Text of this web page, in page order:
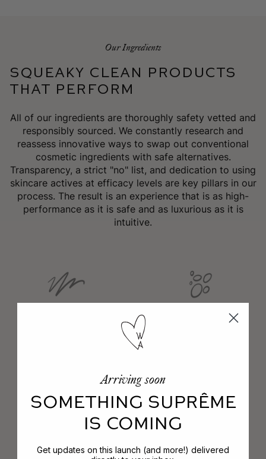
Our Ingredients
SQUEAKY CLEAN PRODUCTS
THAT PERFORM
All of our ingredients are thoroughly safety vetted and
responsibly sourced. We constantly research and
reassess innovative ways to swap out conventional
cosmetic ingredients with safe alternatives.
Transparency, a strict "no" list, and dedication to using
skincare actives at efficacy levels are key pillars in our
process. The result is an experience that is as high-
performance as it is safe and as luxurious as it is
intuitive.
No Animal TestingArriving soon
SOMETHING SUPRÊME
IS COMING
Get updates on this launch (and more!) delivered